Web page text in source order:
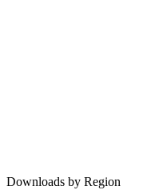
Downloads by Region